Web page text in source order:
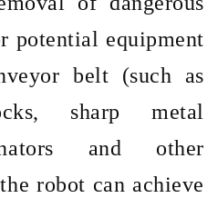
potential equipment
belt (such as
sharp metal
and other
robot can achieve